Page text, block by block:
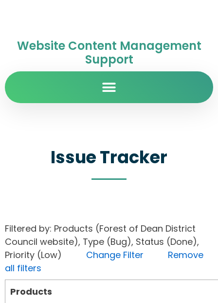
Website Content Management
Support
Issue Tracker
Filtered by: Products (Forest of Dean District
Council website), Type (Bug), Status (Done),
Priority (Low) Change Filter
Remove
all filters
Products